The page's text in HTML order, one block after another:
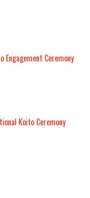
Engagement Ceremony
Koito Ceremony